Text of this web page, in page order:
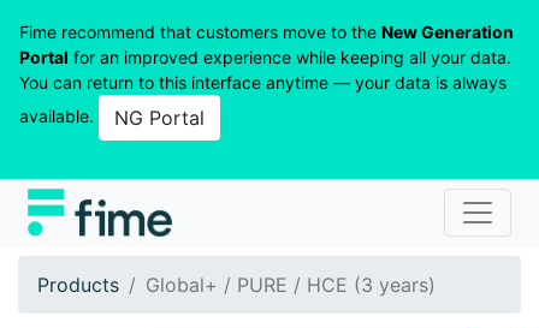
Fime recommend that customers move to the New Generation
Portal for an improved experience while keeping all your data.
You can return to this interface anytime — your data is always
available.
NG Portal
Products Global+ / PURE / HCE (3 years)